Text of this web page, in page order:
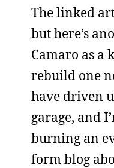
The linked
but here’s
Camaro as a
rebuild one
have driven
garage, and
burning an
form blog